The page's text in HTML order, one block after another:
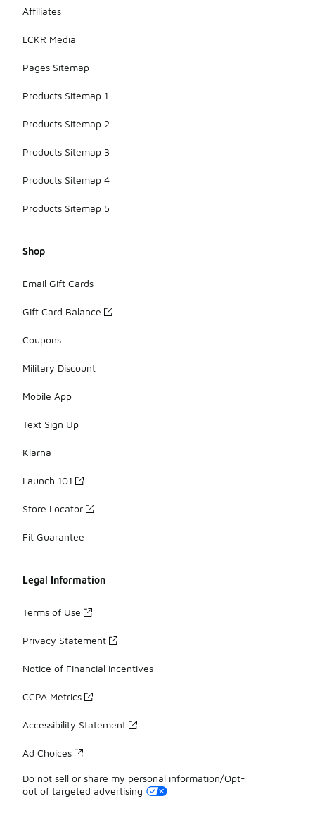
Affiliates
LCKR Media
Pages Sitemap
Products Sitemap 1
Products Sitemap 2
Products Sitemap 3
Products Sitemap 4
Products Sitemap 5
Shop
Email Gift Cards
Gift Card Balance
Coupons
Military Discount
Mobile App
Text Sign Up
Klarna
Launch 101
Store Locator
Fit Guarantee
Legal Information
Terms of Use
Privacy Statement
Notice of Financial Incentives
CCPA Metrics
Accessibility Statement
Ad Choices
Do not sell or share my personal information/Opt-
out of targeted advertising